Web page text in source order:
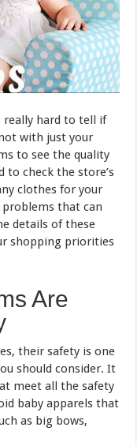
really hard to tell if
with just your
to see the quality
to check the store’s
clothes for your
problems that can
details of these
shopping priorities
Are
their safety is one
should consider. It
meet all the safety
baby apparels that
as big bows,